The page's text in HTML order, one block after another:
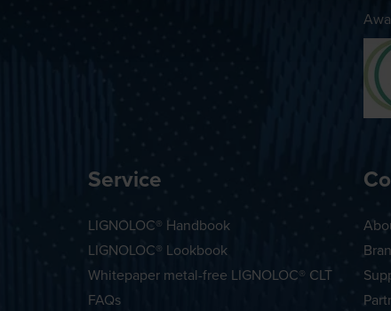
Service
LIGNOLOC® Handbook
LIGNOLOC® Lookbook
Whitepaper metal-free LIGNOLOC® CLT
FAQs